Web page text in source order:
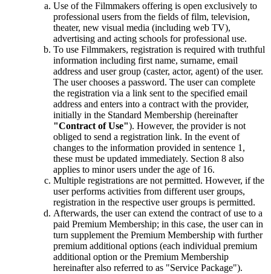
Use of the Filmmakers offering is open exclusively to
professional users from the fields of film, television,
theater, new visual media (including web TV),
advertising and acting schools for professional use.
To use Filmmakers, registration is required with truthful
information including first name, surname, email
address and user group (caster, actor, agent) of the user.
The user chooses a password. The user can complete
the registration via a link sent to the specified email
address and enters into a contract with the provider,
initially in the Standard Membership (hereinafter
"Contract of Use"). However, the provider is not
obliged to send a registration link. In the event of
changes to the information provided in sentence 1,
these must be updated immediately. Section 8 also
applies to minor users under the age of 16.
Multiple registrations are not permitted. However, if the
user performs activities from different user groups,
registration in the respective user groups is permitted.
Afterwards, the user can extend the contract of use to a
paid Premium Membership; in this case, the user can in
turn supplement the Premium Membership with further
premium additional options (each individual premium
additional option or the Premium Membership
hereinafter also referred to as "Service Package").